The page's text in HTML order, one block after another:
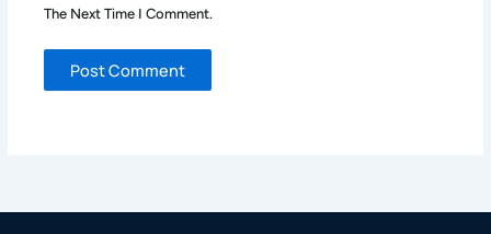
The Next Time I Comment.